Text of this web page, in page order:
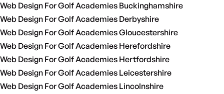
Web Design For Golf Academies Buckinghamshire
Web Design For Golf Academies Derbyshire
Web Design For Golf Academies Gloucestershire
Web Design For Golf Academies Herefordshire
Web Design For Golf Academies Hertfordshire
Web Design For Golf Academies Leicestershire
Web Design For Golf Academies Lincolnshire